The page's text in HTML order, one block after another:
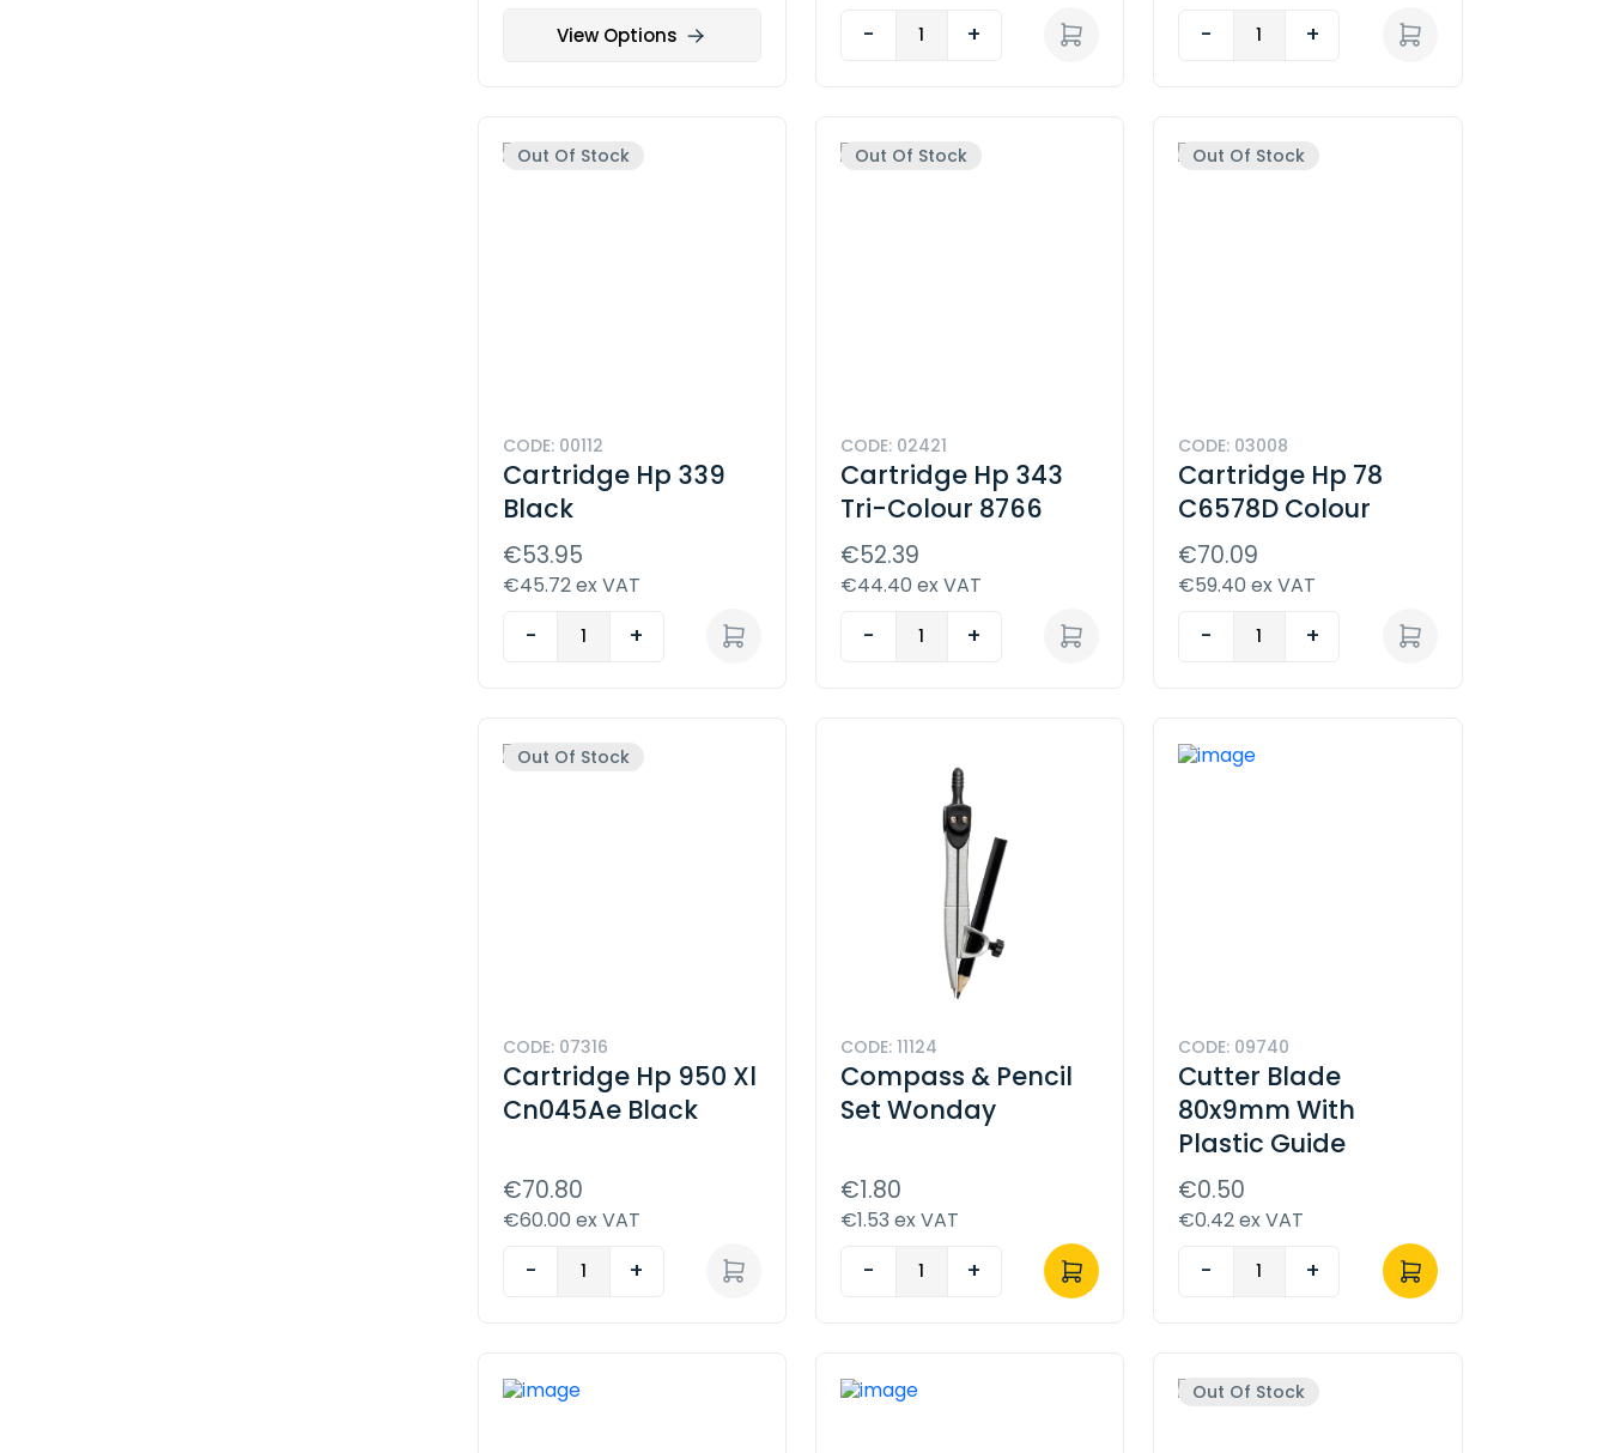
View Options - + - +
Out Of Stock
CODE: 00112
Cartridge Hp 339
Black
€53.95
€45.72 ex VAT
- +
Out Of Stock
CODE: 02421
Cartridge Hp 343
Tri-Colour 8766
€52.39
€44.40 ex VAT
- +
Out Of Stock
CODE: 03008
Cartridge Hp 78
C6578D Colour
€70.09
€59.40 ex VAT
- +
Out Of Stock
CODE: 07316
Cartridge Hp 950 Xl
Cn045Ae Black
€70.80
€60.00 ex VAT
- +
CODE: 11124
Compass & Pencil
Set Wonday
€1.80
€1.53 ex VAT
- +
CODE: 09740
Cutter Blade
80x9mm With
Plastic Guide
€0.50
€0.42 ex VAT
- +
Out Of Stock